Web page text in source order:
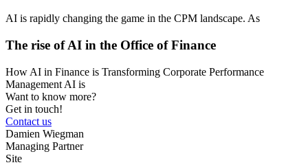
AI is rapidly changing the game in the CPM landscape. As
The rise of AI in the Office of Finance
How AI in Finance is Transforming Corporate Performance
Management AI is
Want to know more?
Get in touch!
Contact us
Damien Wiegman
Managing Partner
Site